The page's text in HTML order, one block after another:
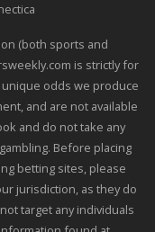
(both sports and
is strictly for
odds we produce
and are not available
and do not take any
Before placing
betting sites, please
jurisdiction, as they do
target any individuals